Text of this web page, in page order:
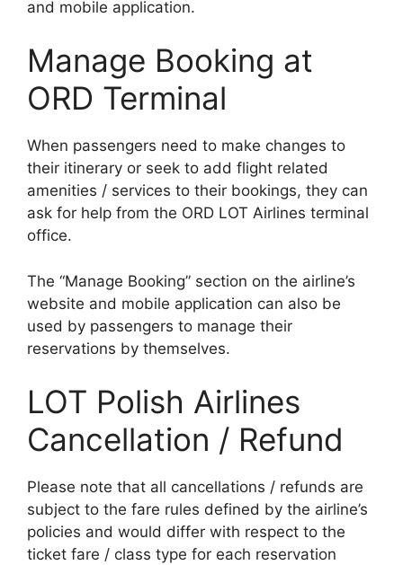
and mobile application.
Manage Booking at
ORD Terminal
When passengers need to make changes to
their itinerary or seek to add flight related
amenities / services to their bookings, they can
ask for help from the ORD LOT Airlines terminal
office.
The “Manage Booking” section on the airline’s
website and mobile application can also be
used by passengers to manage their
reservations by themselves.
LOT Polish Airlines
Cancellation / Refund
Please note that all cancellations / refunds are
subject to the fare rules defined by the airline’s
policies and would differ with respect to the
ticket fare / class type for each reservation